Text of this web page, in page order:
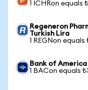
1 ICHRon equals
Regeneron
Turkish Lira
1 REGNon
Bank of
1 BACon equals